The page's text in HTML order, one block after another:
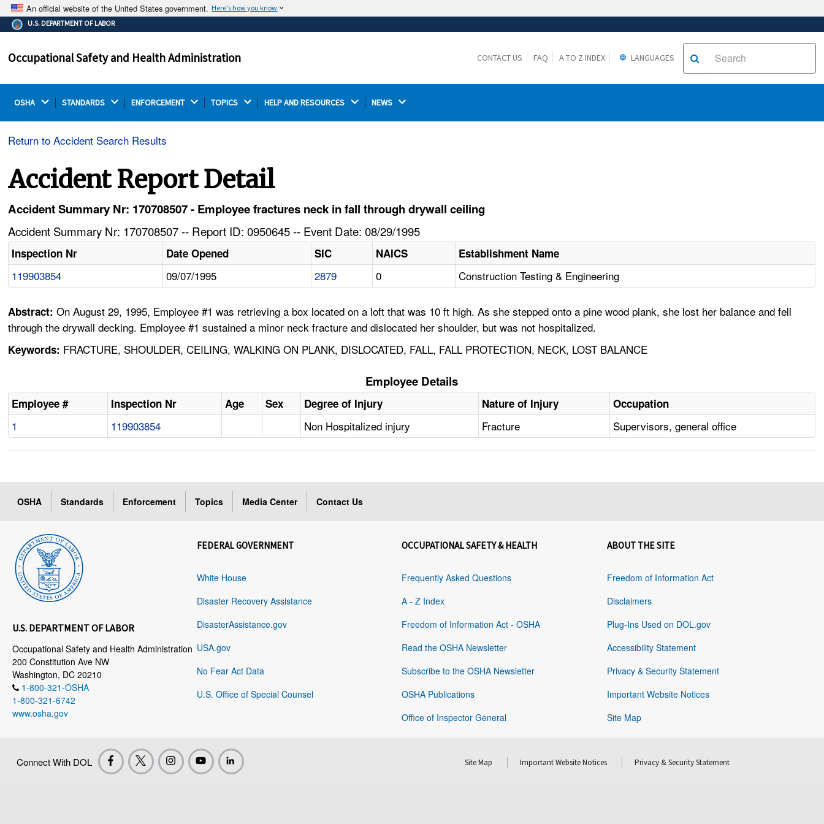
An official website of the United States government. Here's how you know
The .gov means it's official.
Federal government websites often end in .gov or .mil.
on a federal government site.
Thehttps://ensures that you are connecting to the
U.S. DEPARTMENT OF LABOR
Occupational Safety and Health Administration CONTACT US FAQ A TO Z INDEX LANGUAGES
OSHA STANDARDS ENFORCEMENT TOPICS HELP AND RESOURCES NEWS
Return to Accident Search Results
Accident Report Detail
Accident Summary Nr: 170708507 - Employee fractures neck in fall through drywall ceiling
Accident Summary Nr: 170708507 -- Report ID: 0950645 -- Event Date: 08/29/1995
Inspection Nr Date Opened SIC NAICS Establishment Name
119903854 09/07/1995 2879 0 Construction Testing & Engineering
Abstract:On August 29, 1995, Employee #1 was retrieving a box located on a loft that was 10 ft high. As she stepped onto a pine wood plank, she lost her balance and fell
through the drywall decking. Employee #1 sustained a minor neck fracture and dislocated her shoulder, but was not hospitalized.
Keywords: FRACTURE, SHOULDER, CEILING, WALKING ON PLANK, DISLOCATED, FALL, FALL PROTECTION, NECK, LOST BALANCE
Employee Details
Employee # Inspection Nr Age Sex Degree of Injury Nature of Injury Occupation
1 119903854 Non Hospitalized injury Fracture Supervisors, general office
OSHA Standards Enforcement Topics Media Center Contact Us
U.S. DEPARTMENT OF LABOR
Occupational Safety and Health Administration
200 Constitution Ave NW
Washington, DC 20210
1-800-321-OSHA
1-800-321-6742
www.osha.gov
FEDERAL GOVERNMENT
White House
Disaster Recovery Assistance
DisasterAssistance.gov
USA.gov
No Fear Act Data
U.S. Office of Special Counsel
OCCUPATIONAL SAFETY & HEALTH
Frequently Asked Questions
A - Z Index
Freedom of Information Act - OSHA
Read the OSHA Newsletter
Subscribe to the OSHA Newsletter
OSHA Publications
Office of Inspector General
ABOUT THE SITE
Freedom of Information Act
Disclaimers
Plug-Ins Used on DOL.gov
Accessibility Statement
Privacy & Security Statement
Important Website Notices
Site Map
Connect With DOL Site Map Important Website Notices Privacy & Security Statement